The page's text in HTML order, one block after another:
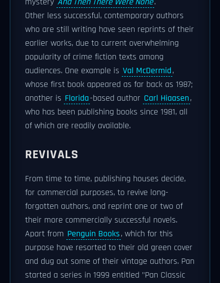
Other less successful, contemporary authors
who are still writing have seen reprints of their
earlier works, due to current overwhelming
popularity of crime fiction texts among
audiences. One example is Val McDermid,
whose first book appeared as far back as 1987;
another is Florida-based author Carl Hiaasen,
who has been publishing books since 1981, all
of which are readily available.
REVIVALS
From time to time, publishing houses decide,
for commercial purposes, to revive long-
forgotten authors, and reprint one or two of
their more commercially successful novels.
Apart from Penguin Books, which for this
purpose have resorted to their old green cover
and dug out some of their vintage authors. Pan
started a series in 1999 entitled "Pan Classic